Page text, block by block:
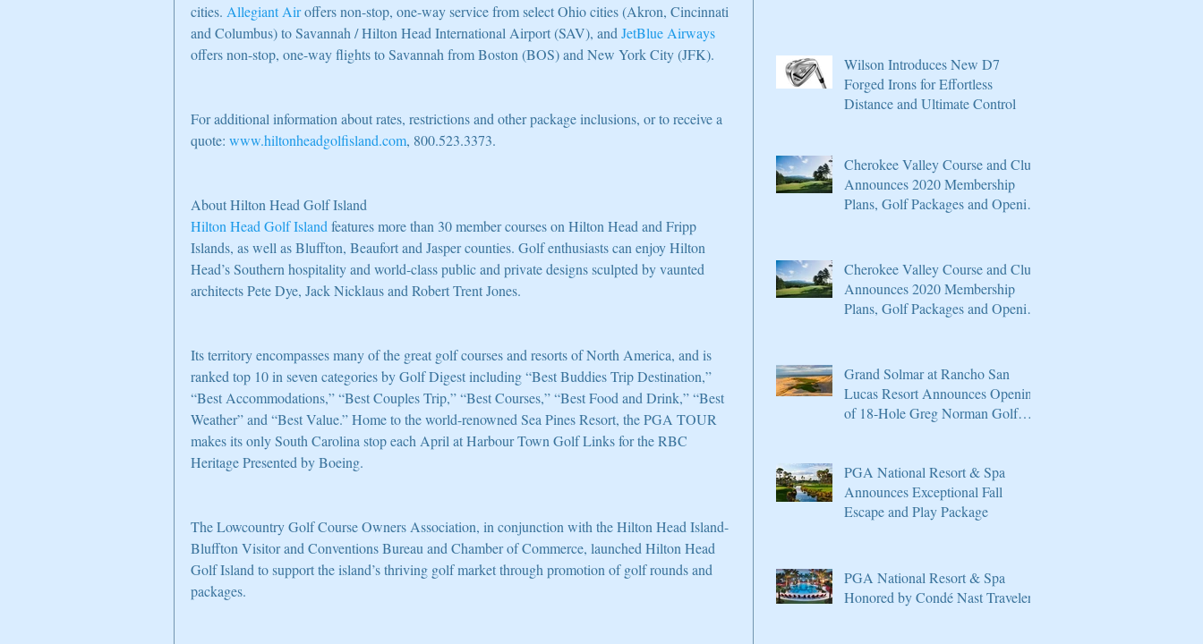
cities. Allegiant Air offers non-stop, one-way service from select Ohio cities (Akron, Cincinnati
and Columbus) to Savannah / Hilton Head International Airport (SAV), and JetBlue Airways
offers non-stop, one-way flights to Savannah from Boston (BOS) and New York City (JFK).
For additional information about rates, restrictions and other package inclusions, or to receive a
quote: www.hiltonheadgolfisland.com, 800.523.3373.
About Hilton Head Golf Island
Hilton Head Golf Island features more than 30 member courses on Hilton Head and Fripp
Islands, as well as Bluffton, Beaufort and Jasper counties. Golf enthusiasts can enjoy Hilton
Head’s Southern hospitality and world-class public and private designs sculpted by vaunted
architects Pete Dye, Jack Nicklaus and Robert Trent Jones.
Its territory encompasses many of the great golf courses and resorts of North America, and is
ranked top 10 in seven categories by Golf Digest including “Best Buddies Trip Destination,”
“Best Accommodations,” “Best Couples Trip,” “Best Courses,” “Best Food and Drink,” “Best
Weather” and “Best Value.” Home to the world-renowned Sea Pines Resort, the PGA TOUR
makes its only South Carolina stop each April at Harbour Town Golf Links for the RBC
Heritage Presented by Boeing.
The Lowcountry Golf Course Owners Association, in conjunction with the Hilton Head Island-
Bluffton Visitor and Conventions Bureau and Chamber of Commerce, launched Hilton Head
Golf Island to support the island’s thriving golf market through promotion of golf rounds and
packages.
Wilson Introduces New D7
Forged Irons for Effortless
Distance and Ultimate Control
Cherokee Valley Course and Club
Announces 2020 Membership
Plans, Golf Packages and Opening
Cherokee Valley Course and Club
Announces 2020 Membership
Plans, Golf Packages and Opening
Grand Solmar at Rancho San
Lucas Resort Announces Opening
of 18-Hole Greg Norman Golf
PGA National Resort & Spa
Announces Exceptional Fall
Escape and Play Package
PGA National Resort & Spa
Honored by Condé Nast Traveler